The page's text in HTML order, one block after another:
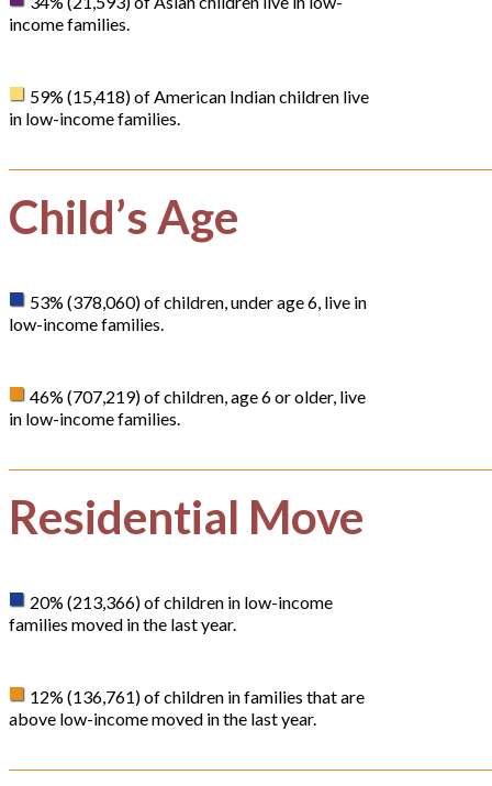
income families.
59% (15,418) of American Indian children live
in low-income families.
Child’s Age
53% (378,060) of children, under age 6, live in
low-income families.
46% (707,219) of children, age 6 or older, live
in low-income families.
Residential Move
20% (213,366) of children in low-income
families moved in the last year.
12% (136,761) of children in families that are
above low-income moved in the last year.